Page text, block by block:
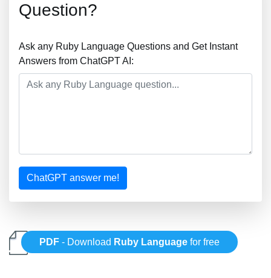
Question?
Ask any Ruby Language Questions and Get Instant
Answers from ChatGPT AI:
ChatGPT answer me!
PDF - Download Ruby Language for free